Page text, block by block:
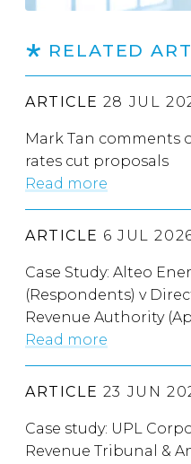
RELATED
ARTICLE 28 JUL
Mark Tan comments
rates cut proposals
Read more
ARTICLE 6 JUL
Case Study: Alteo
(Respondents) v
Revenue Authority
Read more
ARTICLE 23 JUN
Case study: UPL
Revenue Tribunal &